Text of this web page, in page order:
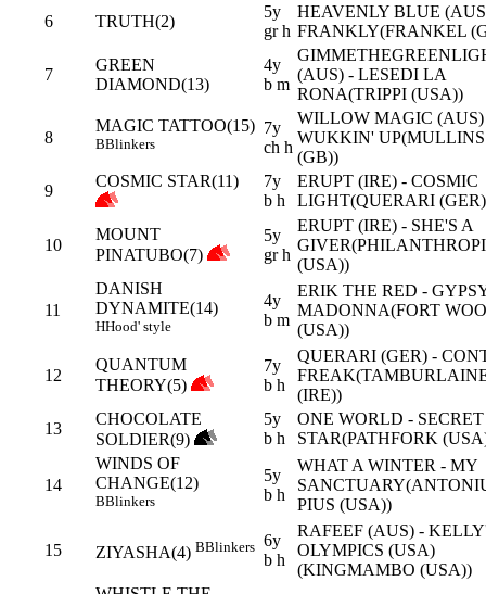
6
TRUTH(2)
5y
gr h
HEAVENLY BLUE
FRANKLY(FRANKEL
7
GREEN
DIAMOND(13)
4y
b m
(AUS) - LESEDI LA
RONA(TRIPPI (USA))
8
MAGIC TATTOO(15)
BBlinkers
7y
ch h
WILLOW MAGIC (AUS)
WUKKIN'
(GB))
9
COSMIC STAR(11)
7y
b h
ERUPT (IRE) - COSMIC
LIGHT(QUERARI
10
MOUNT
PINATUBO(7)
5y
gr h
ERUPT (IRE) - SHE'S A
(USA))
11
DANISH
DYNAMITE(14)
HHood' style
4y
b m
ERIK THE RED -
MADONNA(FORT
(USA))
12
QUANTUM
THEORY(5)
7y
b h
QUERARI (GER) -
(IRE))
13
CHOCOLATE
SOLDIER(9)
5y
b h
ONE WORLD - SECRET
STAR(PATHFORK
14
WINDS OF
CHANGE(12)
BBlinkers
5y
b h
WHAT A WINTER - MY
PIUS (USA))
15 ZIYASHA(4) BBlinkers 6y
b h
RAFEEF (AUS) -
OLYMPICS (USA)
(KINGMAMBO (USA))